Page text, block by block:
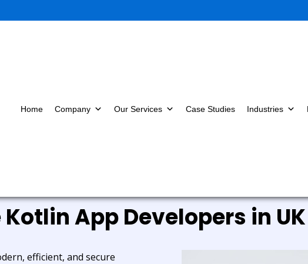
Home Company Our Services Case Studies Industries
Kotlin App Developers in UK
efficient, and secure